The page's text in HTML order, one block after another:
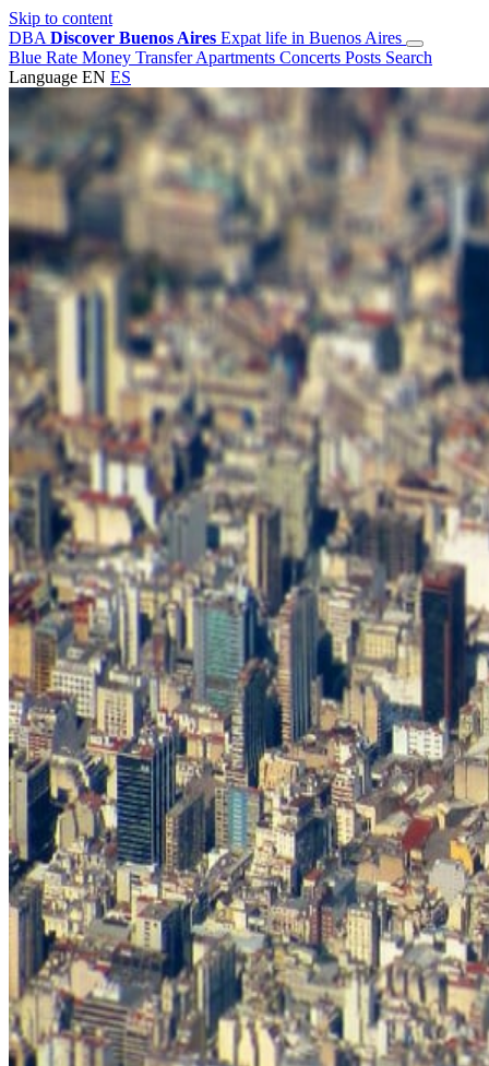
Skip to content
DBA Discover Buenos Aires Expat life in Buenos Aires
Blue Rate Money TransferApartments Concerts Posts Search
Language EN ES